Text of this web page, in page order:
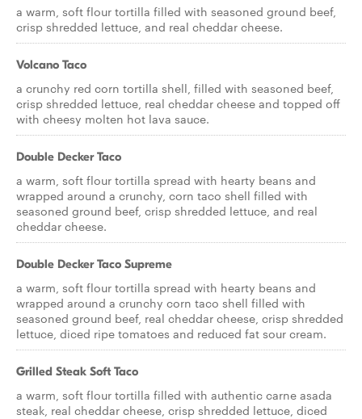
a warm, soft flour tortilla filled with seasoned ground beef,
crisp shredded lettuce, and real cheddar cheese.
Volcano Taco
a crunchy red corn tortilla shell, filled with seasoned beef,
crisp shredded lettuce, real cheddar cheese and topped off
with cheesy molten hot lava sauce.
Double Decker Taco
a warm, soft flour tortilla spread with hearty beans and
wrapped around a crunchy, corn taco shell filled with
seasoned ground beef, crisp shredded lettuce, and real
cheddar cheese.
Double Decker Taco Supreme
a warm, soft flour tortilla spread with hearty beans and
wrapped around a crunchy corn taco shell filled with
seasoned ground beef, real cheddar cheese, crisp shredded
lettuce, diced ripe tomatoes and reduced fat sour cream.
Grilled Steak Soft Taco
a warm, soft flour tortilla filled with authentic carne asada
steak, real cheddar cheese, crisp shredded lettuce, diced